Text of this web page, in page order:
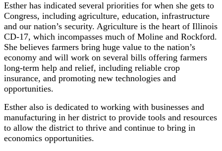
Esther has indicated several priorities for when she gets to
Congress, including agriculture, education, infrastructure
and our nation’s security. Agriculture is the heart of Illinois
CD-17, which incompasses much of Moline and Rockford.
She believes farmers bring huge value to the nation’s
economy and will work on several bills offering farmers
long-term help and relief, including reliable crop
insurance, and promoting new technologies and
opportunities.
Esther also is dedicated to working with businesses and
manufacturing in her district to provide tools and resources
to allow the district to thrive and continue to bring in
economics opportunities.